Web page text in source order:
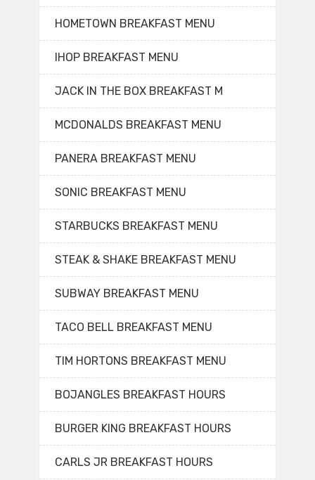
HOMETOWN BREAKFAST MENU
IHOP BREAKFAST MENU
JACK IN THE BOX BREAKFAST M
MCDONALDS BREAKFAST MENU
PANERA BREAKFAST MENU
SONIC BREAKFAST MENU
STARBUCKS BREAKFAST MENU
STEAK & SHAKE BREAKFAST MENU
SUBWAY BREAKFAST MENU
TACO BELL BREAKFAST MENU
TIM HORTONS BREAKFAST MENU
BOJANGLES BREAKFAST HOURS
BURGER KING BREAKFAST HOURS
CARLS JR BREAKFAST HOURS